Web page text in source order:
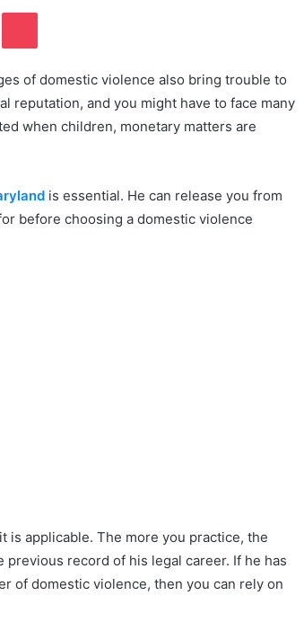
Pocket
of domestic violence also bring trouble to
reputation, and you might have to face many
when children, monetary matters are
is essential. He can release you from
before choosing a domestic violence
is applicable. The more you practice, the
record of his legal career. If he has
of domestic violence, then you can rely on